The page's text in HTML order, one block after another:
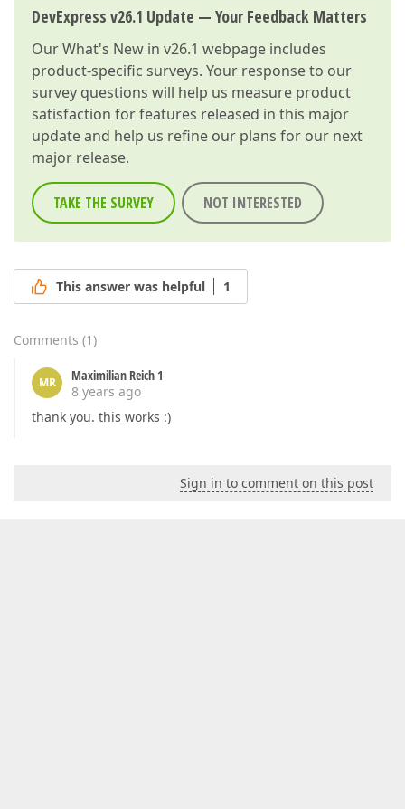
DevExpress v26.1 Update — Your Feedback Matters
OurWhat's New in v26.1 webpage includes
product-specific surveys. Your response to our
survey questions will help us measure product
satisfaction for features released in this major
update and help us refine our plans for our next
major release.
TAKE THE SURVEY NOT INTERESTED
This answer was helpful 1
Comments (1)
MR
Maximilian Reich 1
8 years ago
thank you. this works :)
Sign in to comment on this post